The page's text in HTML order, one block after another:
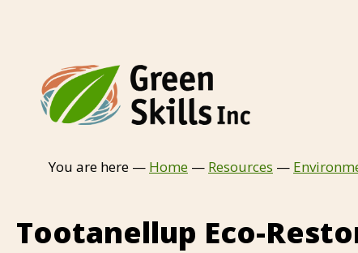
You are here — Home — Resources —
Tootanellup Eco-